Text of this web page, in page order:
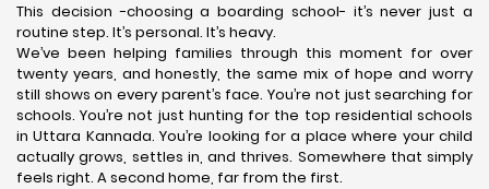
This decision -choosing a boarding school- it’s never just a
routine step. It’s personal. It’s heavy.
We’ve been helping families through this moment for over
twenty years, and honestly, the same mix of hope and worry
still shows on every parent’s face. You’re not just searching for
schools. You’re not just hunting for the top residential schools
in Uttara Kannada. You’re looking for a place where your child
actually grows, settles in, and thrives. Somewhere that simply
feels right. A second home, far from the first.